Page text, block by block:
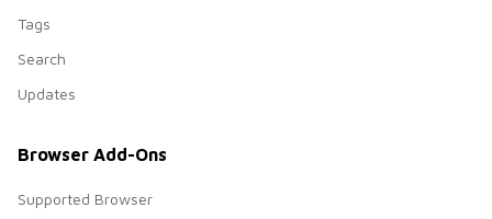
Tags
Search
Updates
Browser Add-Ons
Supported Browser